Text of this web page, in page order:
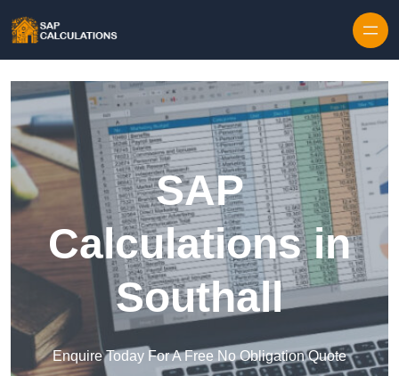
SAP
Calculations in
Southall
Enquire Today For A Free No Obligation Quote